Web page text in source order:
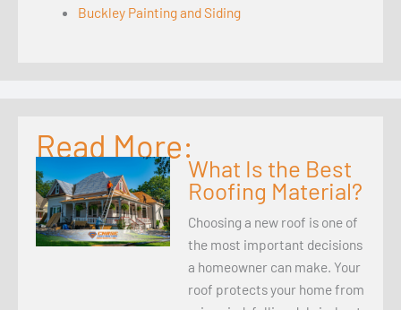
Buckley Painting and Siding
Read More:
What Is the Best
Roofing Material?
Choosing a new roof is one of
the most important decisions
a homeowner can make. Your
roof protects your home from